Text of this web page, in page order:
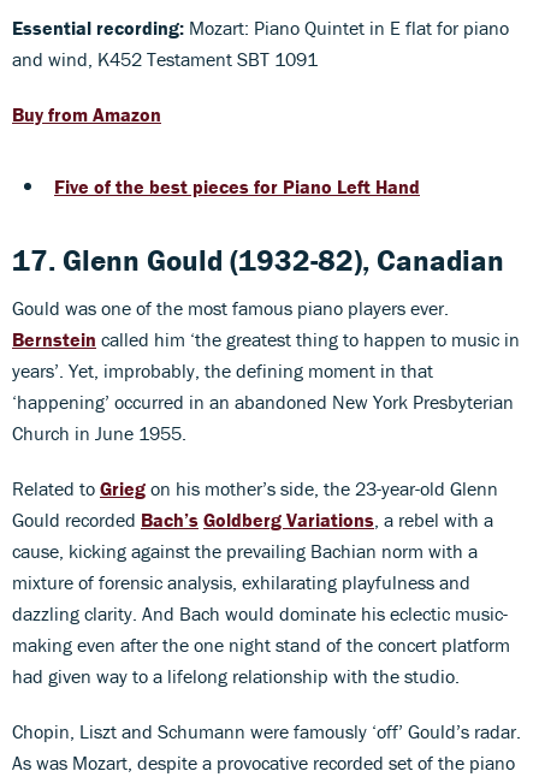
Essential recording: Mozart: Piano Quintet in E flat for piano
and wind, K452 Testament SBT 1091
Buy from Amazon
Five of the best pieces for Piano Left Hand
17. Glenn Gould (1932-82), Canadian
Gould was one of the most famous piano players ever.
Bernstein called him ‘the greatest thing to happen to music in
years’. Yet, improbably, the defining moment in that
‘happening’ occurred in an abandoned New York Presbyterian
Church in June 1955.
Related to Grieg on his mother’s side, the 23-year-old Glenn
Gould recorded Bach’s Goldberg Variations, a rebel with a
cause, kicking against the prevailing Bachian norm with a
mixture of forensic analysis, exhilarating playfulness and
dazzling clarity. And Bach would dominate his eclectic music-
making even after the one night stand of the concert platform
had given way to a lifelong relationship with the studio.
Chopin, Liszt and Schumann were famously ‘off’ Gould’s radar.
As was Mozart, despite a provocative recorded set of the piano